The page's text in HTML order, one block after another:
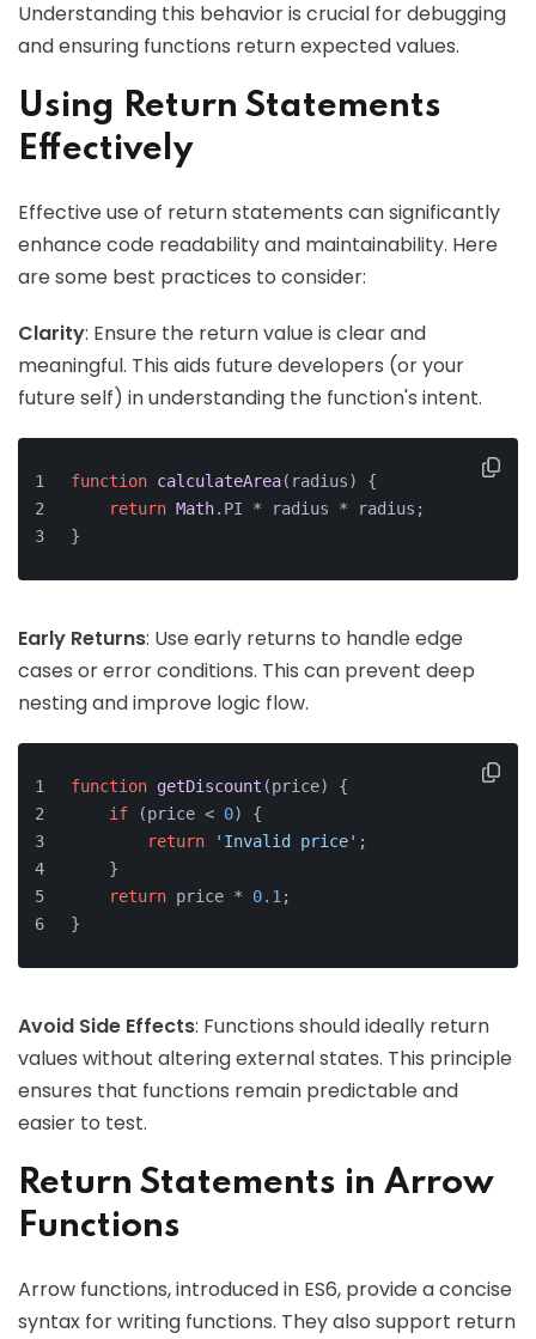
Understanding this behavior is crucial for debugging
and ensuring functions return expected values.
Using Return Statements
Effectively
Effective use of return statements can significantly
enhance code readability and maintainability. Here
are some best practices to consider:
Clarity: Ensure the return value is clear and
meaningful. This aids future developers (or your
future self) in understanding the function's intent.
function calculateArea( radius) {
return Math. PI * radius * radius;
}
Early Returns: Use early returns to handle edge
cases or error conditions. This can prevent deep
nesting and improve logic flow.
function getDiscount (price) {
if (price < 0) {
return
'Invalid price' ;
    }
return price * 0.1 ;
}
Avoid Side Effects: Functions should ideally return
values without altering external states. This principle
ensures that functions remain predictable and
easier to test.
Return Statements in Arrow
Functions
Arrow functions, introduced in ES6, provide a concise
syntax for writing functions. They also support return